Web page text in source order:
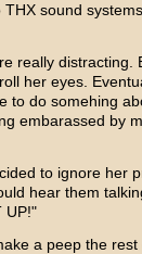
sound
really distracting.
her eyes.
to do somehing
embarassed by
to ignore her
hear them
UP!"
a peep the rest